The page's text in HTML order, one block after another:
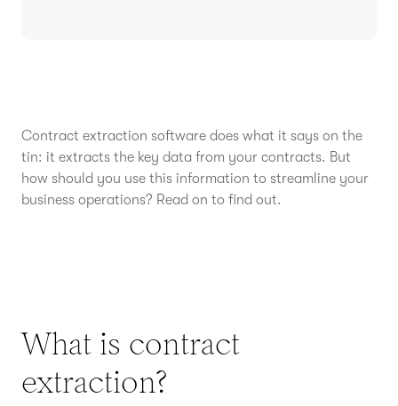
Contract extraction software does what it says on the
tin: it extracts the key data from your contracts. But
how should you use this information to streamline your
business operations? Read on to find out.
What is contract
extraction?